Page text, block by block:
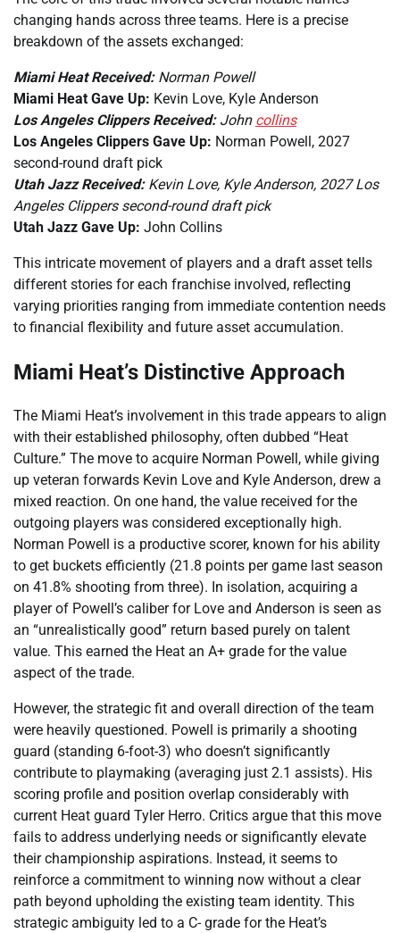
changing hands across three teams. Here is a precise
breakdown of the assets exchanged:
Miami Heat Received:Norman Powell
Miami Heat Gave Up: Kevin Love, Kyle Anderson
Los Angeles Clippers Received:John collins
Los Angeles Clippers Gave Up: Norman Powell, 2027
second-round draft pick
Utah Jazz Received:Kevin Love, Kyle Anderson, 2027 Los
Angeles Clippers second-round draft pick
Utah Jazz Gave Up: John Collins
This intricate movement of players and a draft asset tells
different stories for each franchise involved, reflecting
varying priorities ranging from immediate contention needs
to financial flexibility and future asset accumulation.
Miami Heat’s Distinctive Approach
The Miami Heat’s involvement in this trade appears to align
with their established philosophy, often dubbed “Heat
Culture.” The move to acquire Norman Powell, while giving
up veteran forwards Kevin Love and Kyle Anderson, drew a
mixed reaction. On one hand, the value received for the
outgoing players was considered exceptionally high.
Norman Powell is a productive scorer, known for his ability
to get buckets efficiently (21.8 points per game last season
on 41.8% shooting from three). In isolation, acquiring a
player of Powell’s caliber for Love and Anderson is seen as
an “unrealistically good” return based purely on talent
value. This earned the Heat an A+ grade for the value
aspect of the trade.
However, the strategic fit and overall direction of the team
were heavily questioned. Powell is primarily a shooting
guard (standing 6-foot-3) who doesn’t significantly
contribute to playmaking (averaging just 2.1 assists). His
scoring profile and position overlap considerably with
current Heat guard Tyler Herro. Critics argue that this move
fails to address underlying needs or significantly elevate
their championship aspirations. Instead, it seems to
reinforce a commitment to winning now without a clear
path beyond upholding the existing team identity. This
strategic ambiguity led to a C- grade for the Heat’s